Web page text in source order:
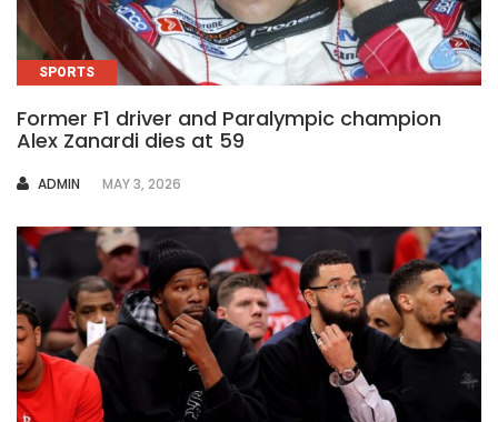
SPORTS
Former F1 driver and Paralympic champion
Alex Zanardi dies at 59
AUTHOR
ADMIN MAY 3, 2026